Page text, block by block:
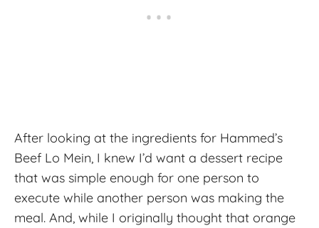
After looking at the ingredients for Hammed’s
Beef Lo Mein, I knew I’d want a dessert recipe
that was simple enough for one person to
execute while another person was making the
meal. And, while I originally thought that orange